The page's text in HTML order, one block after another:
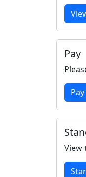
Pay
View